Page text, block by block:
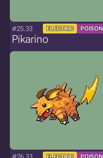
#25.33 ELECTRIC POISON
Pikarino
ELECTRIC POISON